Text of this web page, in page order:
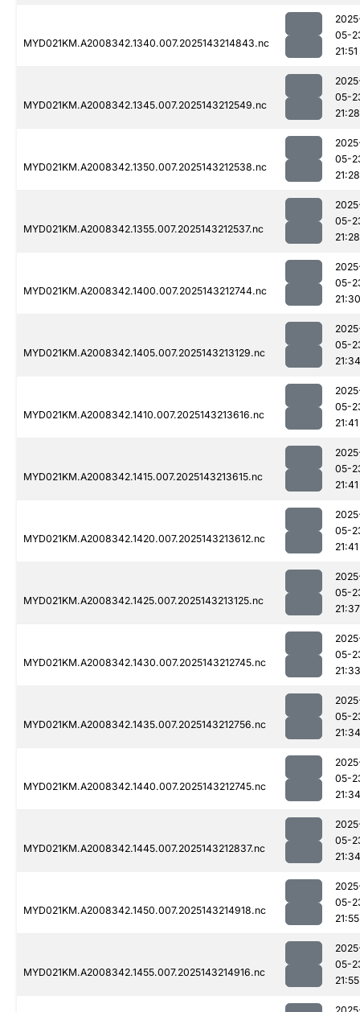
MYD021KM.A2008342.1340.007.2025143214843.nc
05-
21:51
MYD021KM.A2008342.1345.007.2025143212549.nc
05-
21:28
MYD021KM.A2008342.1350.007.2025143212538.nc
05-
21:28
MYD021KM.A2008342.1355.007.2025143212537.nc
05-
21:28
MYD021KM.A2008342.1400.007.2025143212744.nc
05-
21:30
MYD021KM.A2008342.1405.007.2025143213129.nc
05-
21:34
MYD021KM.A2008342.1410.007.2025143213616.nc
05-
21:41
MYD021KM.A2008342.1415.007.2025143213615.nc
05-
21:41
MYD021KM.A2008342.1420.007.2025143213612.nc
05-
21:41
MYD021KM.A2008342.1425.007.2025143213125.nc
05-
21:37
MYD021KM.A2008342.1430.007.2025143212745.nc
05-
21:33
MYD021KM.A2008342.1435.007.2025143212756.nc
05-
21:34
MYD021KM.A2008342.1440.007.2025143212745.nc
05-
21:34
MYD021KM.A2008342.1445.007.2025143212837.nc
05-
21:34
MYD021KM.A2008342.1450.007.2025143214918.nc
05-
21:55
MYD021KM.A2008342.1455.007.2025143214916.nc
05-
21:55